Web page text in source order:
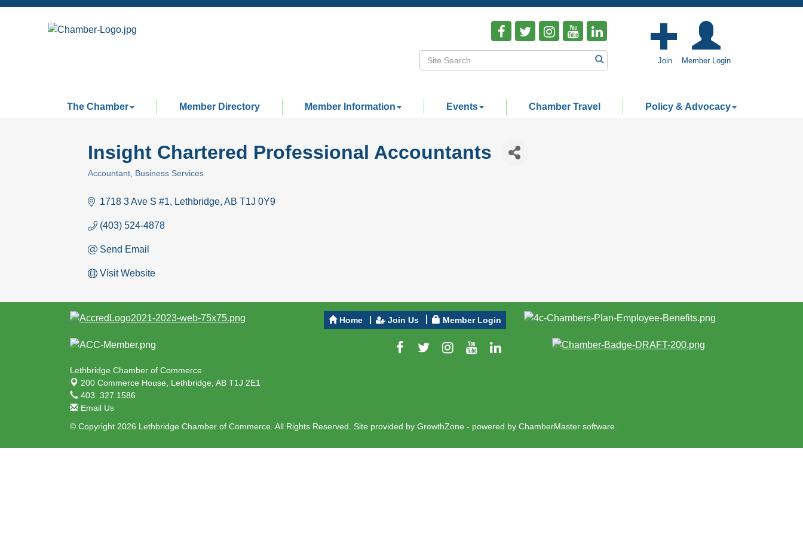
Join Member Login
The Chamber Member Directory Member Information Events Chamber Travel Policy & Advocacy
Insight Chartered Professional Accountants
Accountant Business Services
1718 3 Ave S #1 Lethbridge AB T1J 0Y9
(403) 524-4878
Send Email
Visit Website
Lethbridge Chamber of Commerce
200 Commerce House, Lethbridge, AB T1J 2E1
403. 327.1586
Email Us
Home Join Us Member Login
© Copyright 2026 Lethbridge Chamber of Commerce. All Rights Reserved. Site provided by GrowthZone - powered by ChamberMaster software.